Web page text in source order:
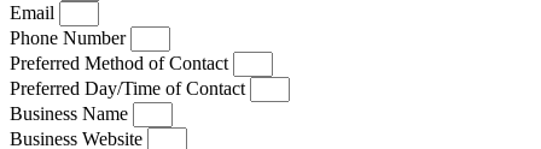
Email
Phone Number
Preferred Method of Contact
Preferred Day/Time of Contact
Business Name
Business Website